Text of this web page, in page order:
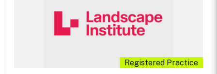
infrastructure networks.
Registered Practice